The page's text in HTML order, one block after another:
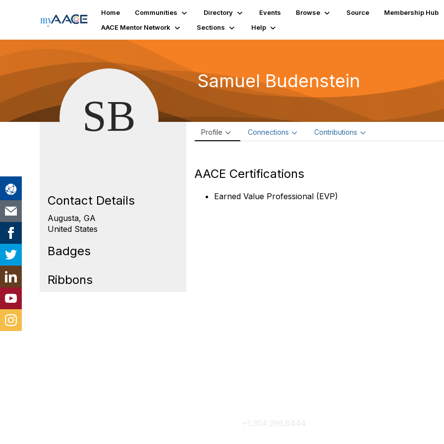
Home Communities Directory Events Browse Source
Membership Hub
AACE Mentor Network
Sections Help
Samuel Budenstein
Contact Details
Augusta, GA
United States
Badges
Ribbons
Profile Connections Contributions
AACE Certifications
Earned Value Professional (EVP)
+1.304.296.8444